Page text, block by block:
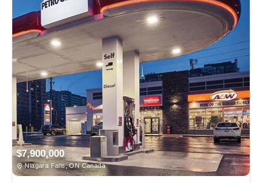
$7,900,000
Niagara Falls, ON Canada